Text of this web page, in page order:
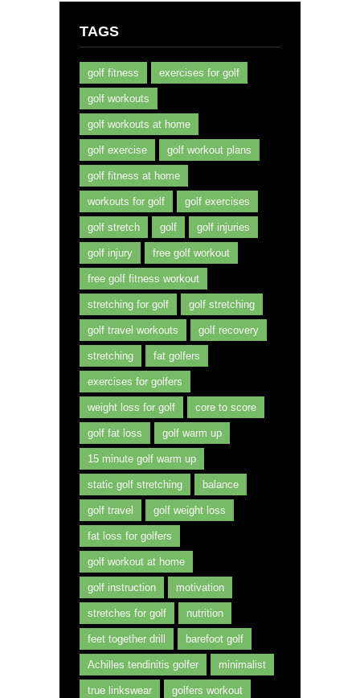
TAGS
golf fitness exercises for golf
golf workouts
golf workouts at home
golf exercise golf workout plans
golf fitness at home
workouts for golf golf exercises
golf stretch golf golf injuries
golf injury free golf workout
free golf fitness workout
stretching for golf golf stretching
golf travel workouts golf recovery
stretching fat golfers
exercises for golfers
weight loss for golf core to score
golf fat loss golf warm up
15 minute golf warm up
static golf stretching balance
golf travel golf weight loss
fat loss for golfers
golf workout at home
golf instruction motivation
stretches for golf nutrition
feet together drill barefoot golf
Achilles tendinitis golfer minimalist
true linkswear golfers workout